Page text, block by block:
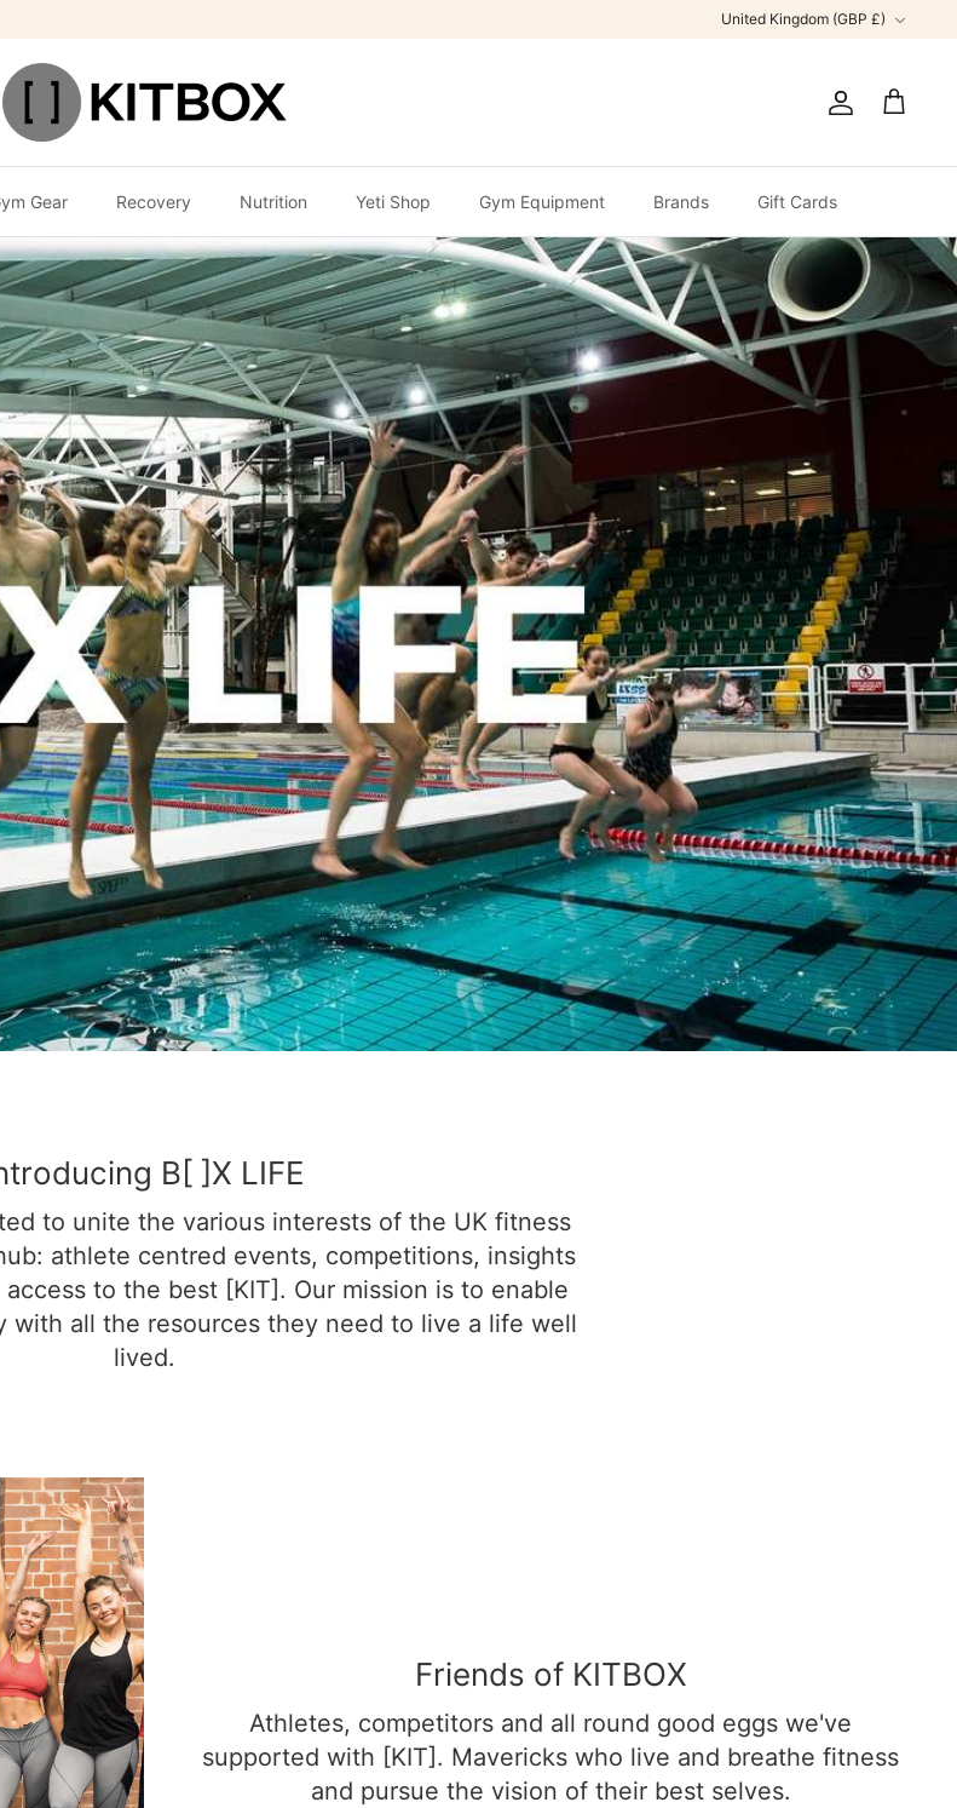
United Kingdom (GBP £)
Account
Cart
Gear Recovery Nutrition Yeti Shop Gym Equipment Brands Gift Cards
B[ ]X LIFE
to unite the various interests of the UK fitness
athlete centred events, competitions, insights
to the best [KIT]. Our mission is to enable
with all the resources they need to live a life well
lived.
Friends of KITBOX
Athletes, competitors and all round good eggs we've
supported with [KIT]. Mavericks who live and breathe fitness
and pursue the vision of their best selves.